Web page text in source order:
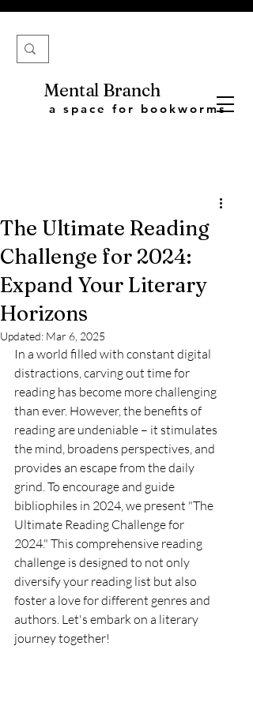
Mental Branch
a space for bookworms
The Ultimate Reading
Challenge for 2024:
Expand Your Literary
Horizons
Updated: Mar 6, 2025
In a world filled with constant digital
distractions, carving out time for
reading has become more challenging
than ever. However, the benefits of
reading are undeniable – it stimulates
the mind, broadens perspectives, and
provides an escape from the daily
grind. To encourage and guide
bibliophiles in 2024, we present "The
Ultimate Reading Challenge for
2024." This comprehensive reading
challenge is designed to not only
diversify your reading list but also
foster a love for different genres and
authors. Let's embark on a literary
journey together!